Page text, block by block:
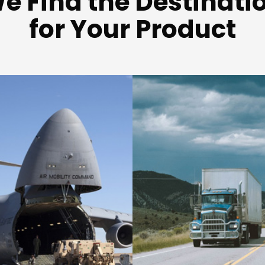
for Your Product